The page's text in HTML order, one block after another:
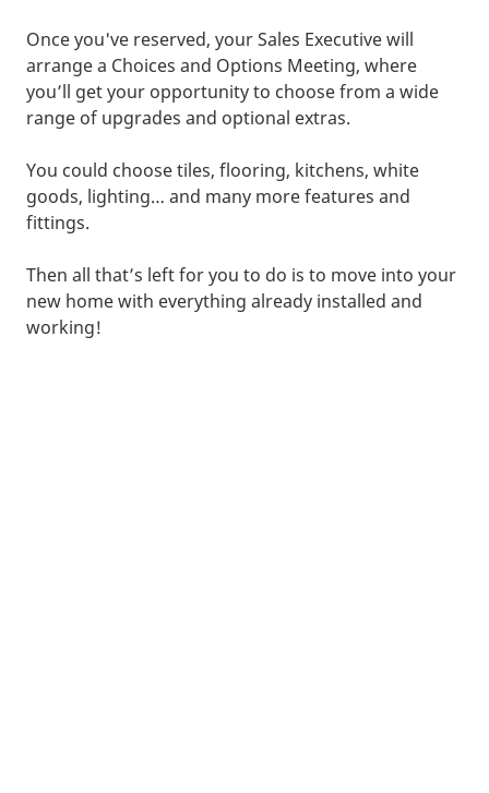
Once you've reserved, your Sales Executive will
arrange a Choices and Options Meeting, where
you’ll get your opportunity to choose from a wide
range of upgrades and optional extras.
You could choose tiles, flooring, kitchens, white
goods, lighting… and many more features and
fittings.
Then all that’s left for you to do is to move into your
new home with everything already installed and
working!